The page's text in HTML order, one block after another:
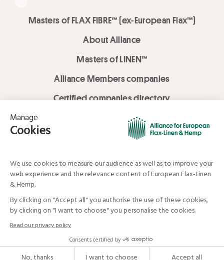
Masters of FLAX FIBRE™ (ex-European Flax™)
About Alliance
Masters of LINEN™
Alliance Members companies
Certified companies directory
LOVE LİNEN services
Media Library
Your data and your rights
Terms and Conditions